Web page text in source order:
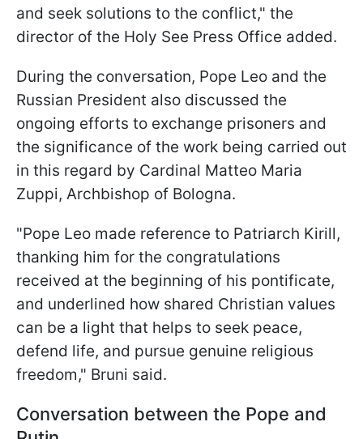
and seek solutions to the conflict," the
director of the Holy See Press Office added.
During the conversation, Pope Leo and the
Russian President also discussed the
ongoing efforts to exchange prisoners and
the significance of the work being carried out
in this regard by Cardinal Matteo Maria
Zuppi, Archbishop of Bologna.
"Pope Leo made reference to Patriarch Kirill,
thanking him for the congratulations
received at the beginning of his pontificate,
and underlined how shared Christian values
can be a light that helps to seek peace,
defend life, and pursue genuine religious
freedom," Bruni said.
Conversation between the Pope and